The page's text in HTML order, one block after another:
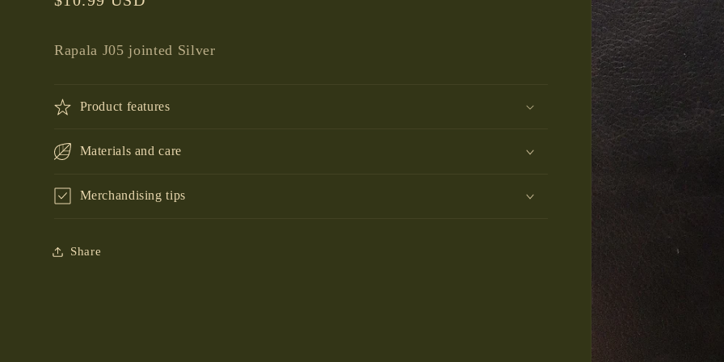
Rapala J05 jointed Silver
Product features
Materials and care
Merchandising tips
Share